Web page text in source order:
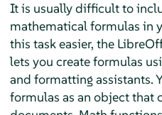
It is usually difficult to
mathematical formulas in
this task easier, the
lets you create formulas
and formatting assistants.
formulas as an object that